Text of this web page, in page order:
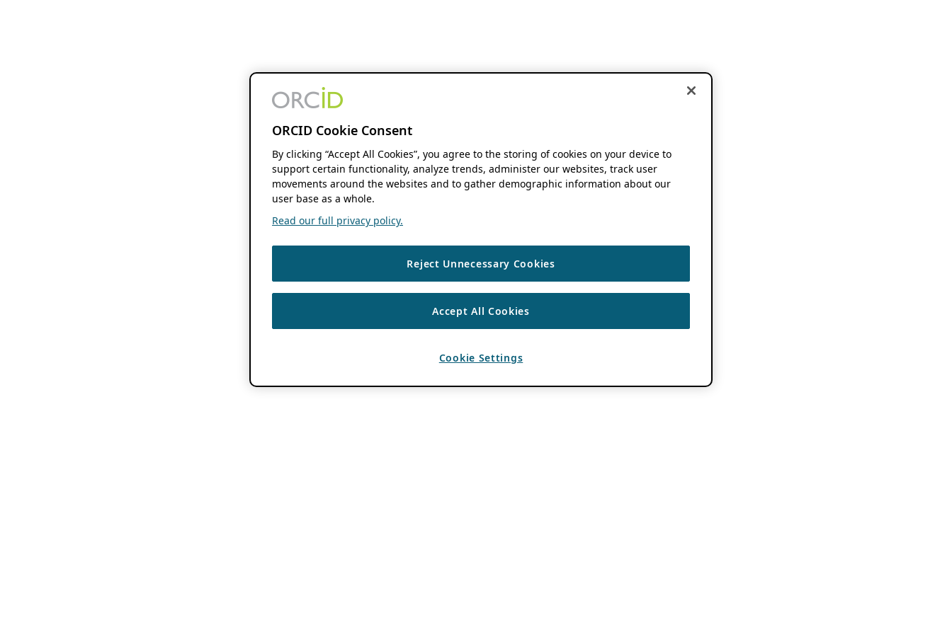
ORCID Cookie Consent
By clicking “Accept All Cookies”, you agree to the storing of cookies on your device to
support certain functionality, analyze trends, administer our websites, track user
movements around the websites and to gather demographic information about our
user base as a whole.
Read our full privacy policy.
Reject Unnecessary Cookies
Accept All Cookies
Cookie Settings